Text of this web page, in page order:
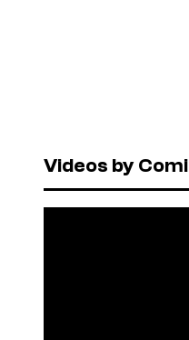
Videos by